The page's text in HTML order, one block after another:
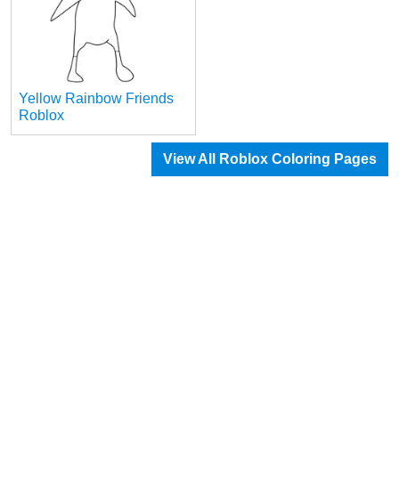
Yellow Rainbow Friends
Roblox
View All Roblox Coloring Pages